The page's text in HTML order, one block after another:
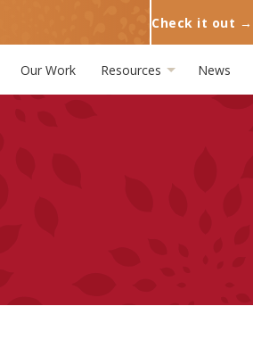
Check it out →
Our Work Resources News